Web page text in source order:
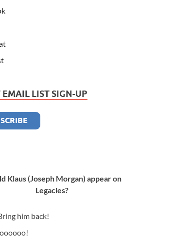
EMAIL LIST SIGN-UP
Klaus (Joseph Morgan) appear on
Legacies?
him back!